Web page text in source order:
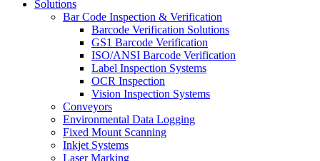
Solutions
Bar Code Inspection & Verification
Barcode Verification Solutions
GS1 Barcode Verification
ISO/ANSI Barcode Verification
Label Inspection Systems
OCR Inspection
Vision Inspection Systems
Conveyors
Environmental Data Logging
Fixed Mount Scanning
Inkjet Systems
Laser Marking